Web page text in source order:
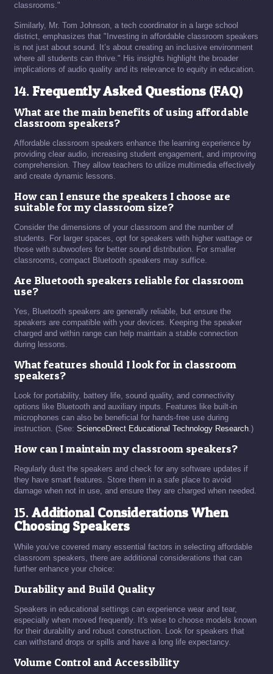
classrooms."
Similarly, Mr. Tom Johnson, a tech coordinator in a large school
district, emphasizes that "Investing in affordable classroom speakers
is not just about sound. It’s about creating an inclusive environment
where all students can thrive." His insights highlight the broader
implications of audio quality and its relevance to equity in education.
14.Frequently Asked Questions (FAQ)
What are the main benefits of using affordable
classroom speakers?
Affordable classroom speakers enhance the learning experience by
providing clear audio, increasing student engagement, and improving
comprehension. They allow teachers to utilize multimedia effectively
and create dynamic lessons.
How can I ensure the speakers I choose are
suitable for my classroom size?
Consider the dimensions of your classroom and the number of
students. For larger spaces, opt for speakers with higher wattage or
those with subwoofers for better sound distribution. For smaller
classrooms, compact Bluetooth speakers may suffice.
Are Bluetooth speakers reliable for classroom
use?
Yes, Bluetooth speakers are generally reliable, but ensure the
speakers are compatible with your devices. Keeping the speaker
charged and within range can help maintain a stable connection
during lessons.
What features should I look for in classroom
speakers?
Look for portability, battery life, sound quality, and connectivity
options like Bluetooth and auxiliary inputs. Features like built-in
microphones can also be beneficial for hands-free use during
instruction. (See: ScienceDirect Educational Technology Research.)
How can I maintain my classroom speakers?
Regularly dust the speakers and check for any software updates if
they have smart features. Store them in a safe place to avoid
damage when not in use, and ensure they are charged when needed.
15.Additional Considerations When
Choosing Speakers
While you’ve covered many essential factors in selecting affordable
classroom speakers, there are additional considerations that can
further enhance your choice:
Durability and Build Quality
Speakers in educational settings can experience wear and tear,
especially when moved frequently. It's wise to choose models known
for their durability and robust construction. Look for speakers that
can withstand drops or spills and have a long life expectancy.
Volume Control and Accessibility